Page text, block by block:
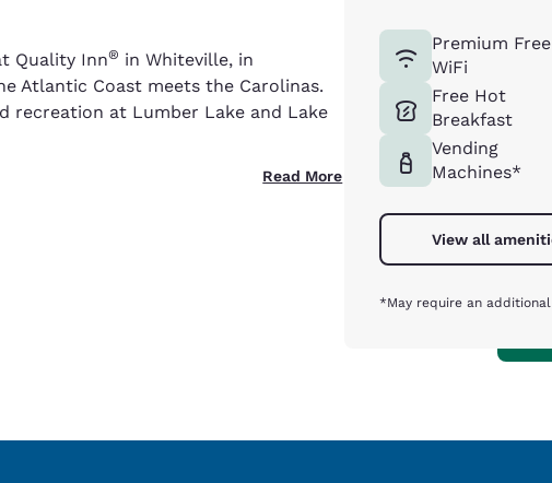
Quality Inn® in Whiteville, in
Atlantic Coast meets the Carolinas.
recreation at Lumber Lake and Lake
Read More
Premium Free
WiFi
Free Hot
Breakfast
Vending
Machines*
View all
*May require an